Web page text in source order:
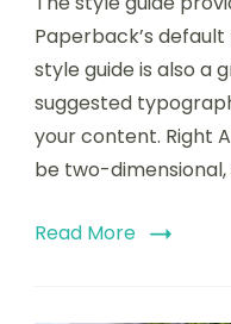
Paperback’s
style guide is also a
suggested
your content. Right
be two-dimensional,
Read More